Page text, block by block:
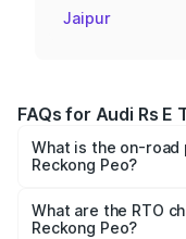
Jaipur
FAQs for Audi Rs E
What is the on-road
Reckong Peo?
₹1.95 Cr and ₹1.95
based on
What are the RTO
Reckong Peo?